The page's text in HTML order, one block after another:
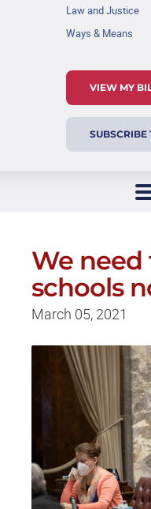
Law and Justice
Ways & Means
VIEW MY
SUBSCRIBE
We
schools
March 05, 2021